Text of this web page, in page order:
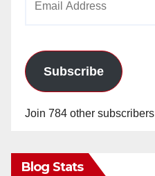
Subscribe
Join 784 other subscribers
Blog Stats